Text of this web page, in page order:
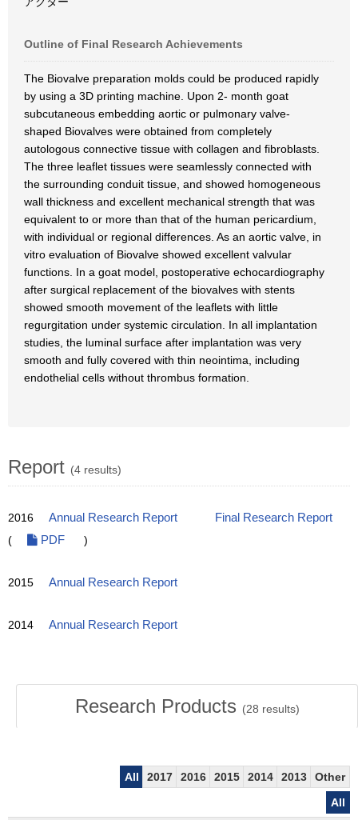
Outline of Final Research Achievements
The Biovalve preparation molds could be produced rapidly
by using a 3D printing machine. Upon 2- month goat
subcutaneous embedding aortic or pulmonary valve-
shaped Biovalves were obtained from completely
autologous connective tissue with collagen and fibroblasts.
The three leaflet tissues were seamlessly connected with
the surrounding conduit tissue, and showed homogeneous
wall thickness and excellent mechanical strength that was
equivalent to or more than that of the human pericardium,
with individual or regional differences. As an aortic valve, in
vitro evaluation of Biovalve showed excellent valvular
functions. In a goat model, postoperative echocardiography
after surgical replacement of the biovalves with stents
showed smooth movement of the leaflets with little
regurgitation under systemic circulation. In all implantation
studies, the luminal surface after implantation was very
smooth and fully covered with thin neointima, including
endothelial cells without thrombus formation.
Report (4 results)
2016 Annual Research Report
Final Research Report
(
PDF )
2015 Annual Research Report
2014 Annual Research Report
Research Products (28 results)
All 2017 2016 2015 2014 2013
Other
All